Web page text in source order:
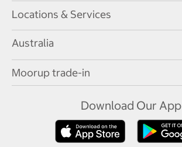
Locations & Services
Australia
Moorup trade-in
Download Our App